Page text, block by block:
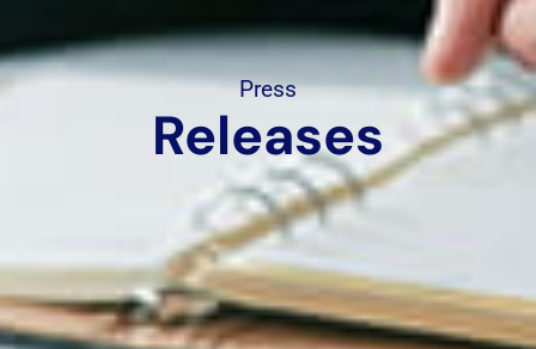
Press
Releases